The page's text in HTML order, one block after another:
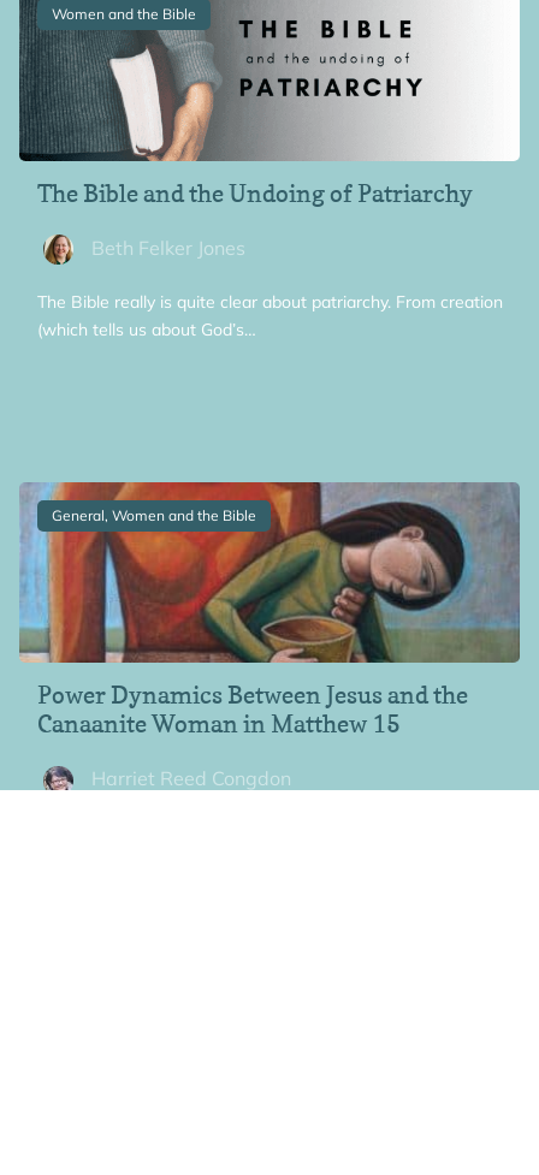
Women and the Bible
The Bible and the Undoing of Patriarchy
Beth Felker Jones
The Bible really is quite clear about patriarchy. From creation
(which tells us about God’s…
General, Women and the Bible
Power Dynamics Between Jesus and the
Canaanite Woman in Matthew 15
Harriet Reed Congdon